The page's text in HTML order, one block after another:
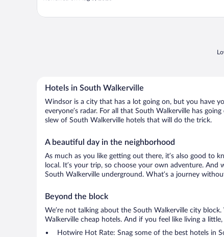
Hotels in South Walkerville
Windsor is a city that has a lot going on, but you have
everyone’s radar. For all that South Walkerville has
slew of South Walkerville hotels that will do the trick.
A beautiful day in the neighborhood
As much as you like getting out there, it’s also good to
local. It’s your trip, so choose your own adventure.
South Walkerville underground. What’s a journey
Beyond the block
We’re not talking about the South Walkerville city
Walkerville cheap hotels. And if you feel like living a
Hotwire Hot Rate: Snag some of the best hotels in